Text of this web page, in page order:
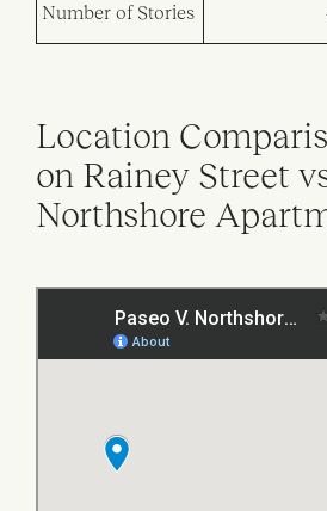
Number of Stories
Location
on Rainey Street
Northshore